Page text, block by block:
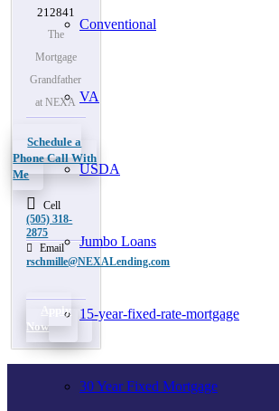
Conventional
VA
USDA
Jumbo Loans
15-year-fixed-rate-mortgage
30 Year Fixed Mortgage
212841
The
Mortgage
Grandfather
at NEXA
Schedule a
Phone Call With
Me
Cell
(505) 318-
2875
Email
rschmille@NEXALending.com
Apply
Now